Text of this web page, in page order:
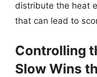
distribute the heat
that can lead to
Controlling
Slow Wins